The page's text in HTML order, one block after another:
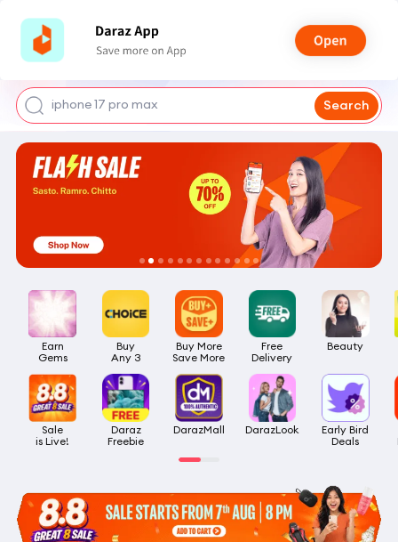
iphone 17 pro max
earbuds
Search
Earn
Gems
Buy
Any 3
Buy More
Save More
Free
Delivery
Beauty
Sale
is Live!
Daraz
Freebie
DarazMall DarazLook
Early Bird
Deals